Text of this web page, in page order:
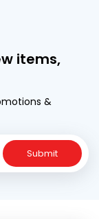
items,
&
Submit